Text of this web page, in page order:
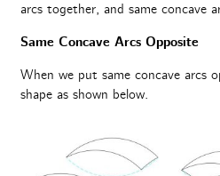
arcs together, and same concave
Same Concave Arcs Opposite
When we put same concave arcs
shape as shown below.